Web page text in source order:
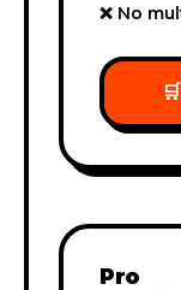
❌ No
🛒
Pro